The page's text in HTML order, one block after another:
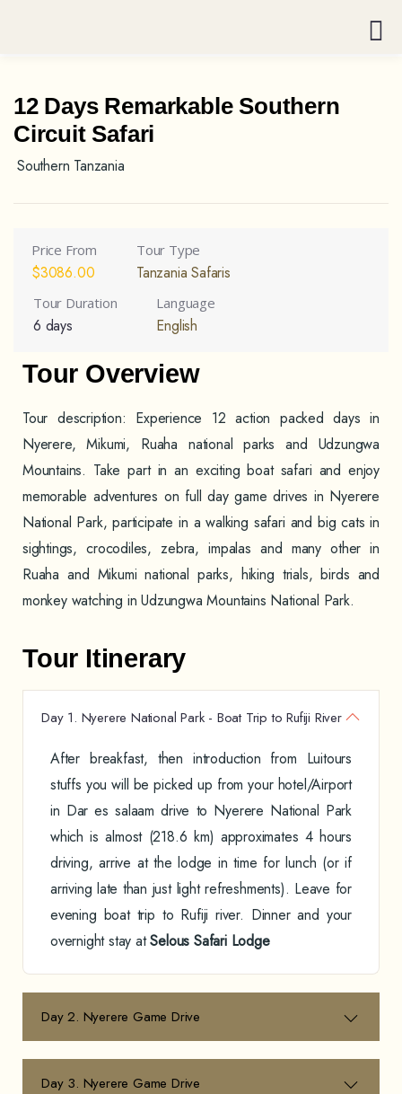
12 Days Remarkable Southern
Circuit Safari
Southern Tanzania
Price From
$3086.00
Tour Type
Tanzania Safaris
Tour Duration
6 days
Language
English
Tour Overview
Tour description: Experience 12 action packed days in
Nyerere, Mikumi, Ruaha national parks and Udzungwa
Mountains. Take part in an exciting boat safari and enjoy
memorable adventures on full day game drives in Nyerere
National Park, participate in a walking safari and big cats in
sightings, crocodiles, zebra, impalas and many other in
Ruaha and Mikumi national parks, hiking trials, birds and
monkey watching in Udzungwa Mountains National Park.
Tour Itinerary
Day 1. Nyerere National Park - Boat Trip to Rufiji River
After breakfast, then introduction from Luitours
stuffs you will be picked up from your hotel/Airport
in Dar es salaam drive to Nyerere National Park
which is almost (218.6 km) approximates 4 hours
driving, arrive at the lodge in time for lunch (or if
arriving late than just light refreshments). Leave for
evening boat trip to Rufiji river. Dinner and your
overnight stay atSelous Safari Lodge
Day 2. Nyerere Game Drive
Day 3. Nyerere Game Drive